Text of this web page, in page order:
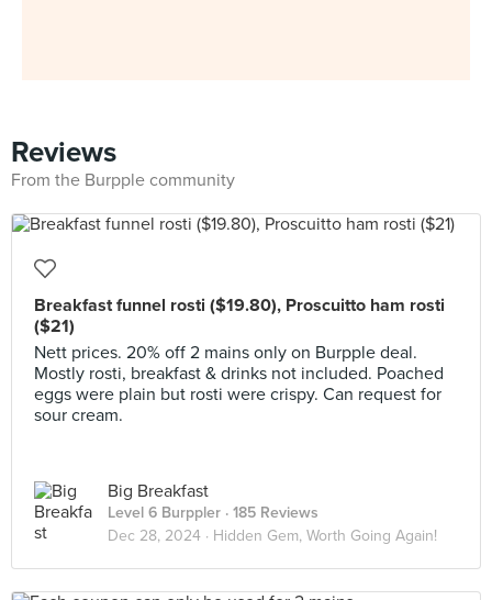
Reviews
From the Burpple community
Breakfast funnel rosti ($19.80), Proscuitto ham rosti
($21)
Nett prices. 20% off 2 mains only on Burpple deal.
Mostly rosti, breakfast & drinks not included. Poached
eggs were plain but rosti were crispy. Can request for
sour cream.
Big Breakfast
Level 6 Burppler · 185 Reviews
Dec 28, 2024 · Hidden Gem, Worth Going Again!